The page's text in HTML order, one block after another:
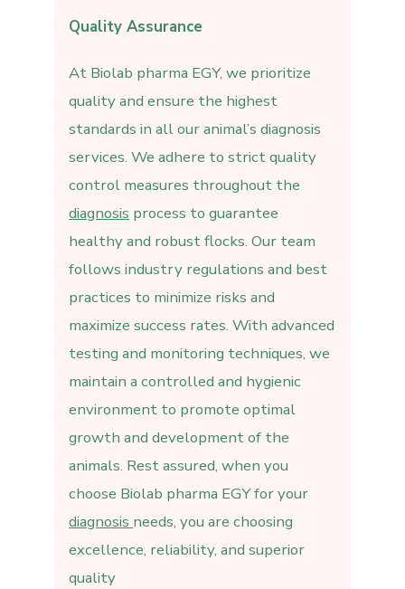
Quality Assurance
At Biolab pharma EGY, we prioritize
quality and ensure the highest
standards in all our animal’s diagnosis
services. We adhere to strict quality
control measures throughout the
diagnosis process to guarantee
healthy and robust flocks. Our team
follows industry regulations and best
practices to minimize risks and
maximize success rates. With advanced
testing and monitoring techniques, we
maintain a controlled and hygienic
environment to promote optimal
growth and development of the
animals. Rest assured, when you
choose Biolab pharma EGY for your
diagnosis needs, you are choosing
excellence, reliability, and superior
quality